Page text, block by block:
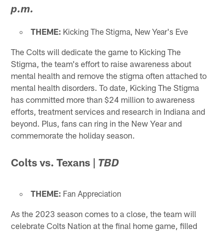
p.m.
THEME: Kicking The Stigma, New Year's Eve
The Colts will dedicate the game to Kicking The
Stigma, the team's effort to raise awareness about
mental health and remove the stigma often attached to
mental health disorders. To date, Kicking The Stigma
has committed more than $24 million to awareness
efforts, treatment services and research in Indiana and
beyond. Plus, fans can ring in the New Year and
commemorate the holiday season.
Colts vs. Texans | TBD
THEME: Fan Appreciation
As the 2023 season comes to a close, the team will
celebrate Colts Nation at the final home game, filled